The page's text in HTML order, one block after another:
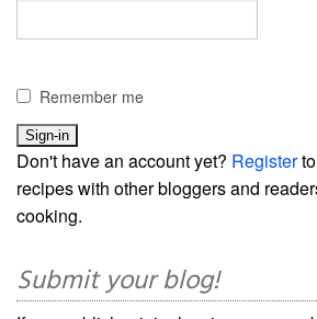
Remember me
Don't have an account yet? Registerto
recipes with other bloggers and
cooking.
Submit your blog!